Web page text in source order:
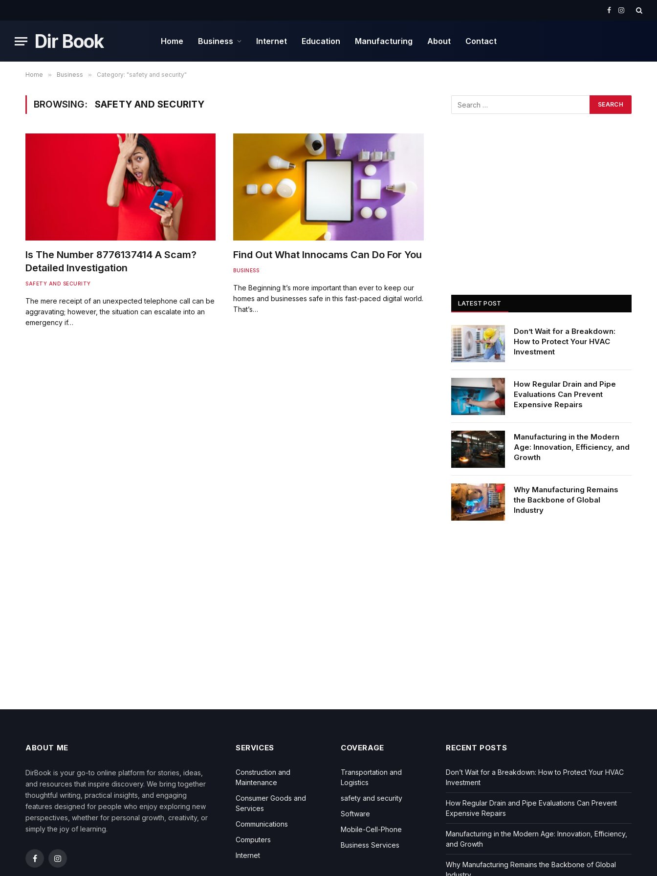
Facebook
Instagram
Dir Book Home Business Internet Education Manufacturing About Contact
Home » Business » Category: "safety and security"
BROWSING: SAFETY AND SECURITY
Is The Number 8776137414 A Scam?
Detailed Investigation
SAFETY AND SECURITY
The mere receipt of an unexpected telephone call can be
aggravating; however, the situation can escalate into an
emergency if…
Find Out What Innocams Can Do For You
BUSINESS
The Beginning It’s more important than ever to keep our
homes and businesses safe in this fast-paced digital world.
That’s…
LATEST POST
Don’t Wait for a Breakdown:
How to Protect Your HVAC
Investment
How Regular Drain and Pipe
Evaluations Can Prevent
Expensive Repairs
Manufacturing in the Modern
Age: Innovation, Efficiency, and
Growth
Why Manufacturing Remains
the Backbone of Global
Industry
ABOUT ME
DirBook is your go-to online platform for stories, ideas,
and resources that inspire discovery. We bring together
thoughtful writing, practical insights, and engaging
features designed for people who enjoy exploring new
perspectives, whether for personal growth, creativity, or
simply the joy of learning.
FacebookInstagram
SERVICES
Construction and
Maintenance
Consumer Goods and
Services
Communications
Computers
Internet
COVERAGE
Transportation and
Logistics
safety and security
Software
Mobile-Cell-Phone
Business Services
RECENT POSTS
Don’t Wait for a Breakdown: How to Protect Your HVAC
Investment
How Regular Drain and Pipe Evaluations Can Prevent
Expensive Repairs
Manufacturing in the Modern Age: Innovation, Efficiency,
and Growth
Why Manufacturing Remains the Backbone of Global